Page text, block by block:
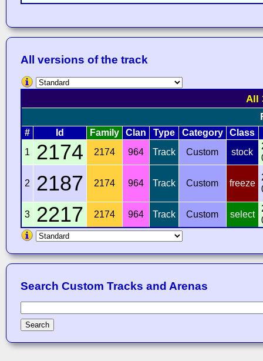
All versions of the track
All
# Id Family Clan Type Category
Class
1
2174 2174 964 Track Custom stock
2 2187 2174 964 Track Custom freeze
3 2217 2174 964 Track Custom select
Search Custom Tracks and Arenas
Search